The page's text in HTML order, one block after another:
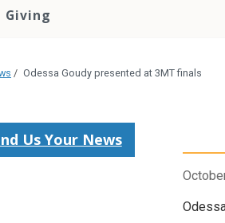
Giving
/ Odessa Goudy presented at 3MT finals
Us Your News